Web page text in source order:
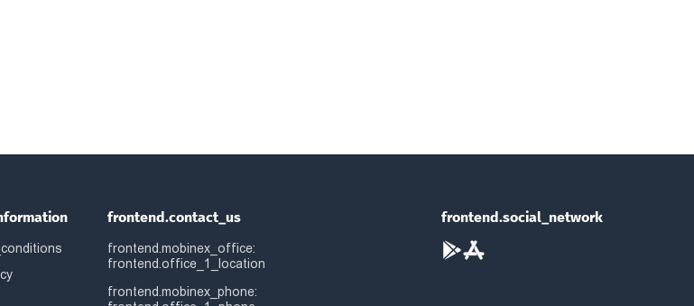
frontend.contact_us
frontend.mobinex_office:
frontend.office_1_location
frontend.mobinex_phone:
frontend.social_network